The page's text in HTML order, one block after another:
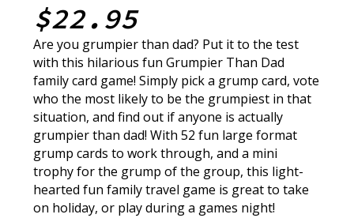
$22.95
Are you grumpier than dad? Put it to the test
with this hilarious fun Grumpier Than Dad
family card game! Simply pick a grump card, vote
who the most likely to be the grumpiest in that
situation, and find out if anyone is actually
grumpier than dad! With 52 fun large format
grump cards to work through, and a mini
trophy for the grump of the group, this light-
hearted fun family travel game is great to take
on holiday, or play during a games night!